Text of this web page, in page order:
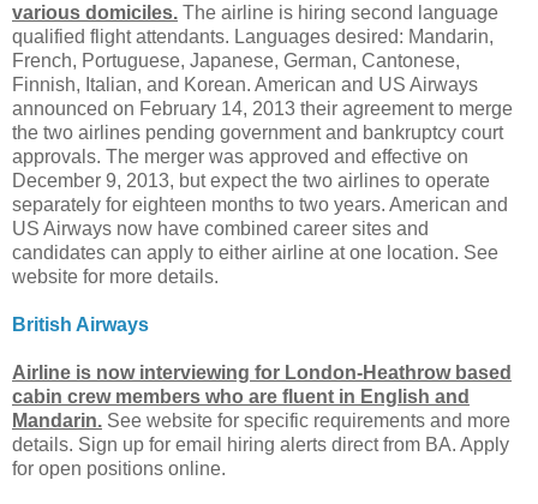
various domiciles. The airline is hiring second language
qualified flight attendants. Languages desired: Mandarin,
French, Portuguese, Japanese, German, Cantonese,
Finnish, Italian, and Korean. American and US Airways
announced on February 14, 2013 their agreement to merge
the two airlines pending government and bankruptcy court
approvals. The merger was approved and effective on
December 9, 2013, but expect the two airlines to operate
separately for eighteen months to two years. American and
US Airways now have combined career sites and
candidates can apply to either airline at one location. See
website for more details.
British Airways
Airline is now interviewing for London-Heathrow based
cabin crew members who are fluent in English and
Mandarin. See website for specific requirements and more
details. Sign up for email hiring alerts direct from BA. Apply
for open positions online.